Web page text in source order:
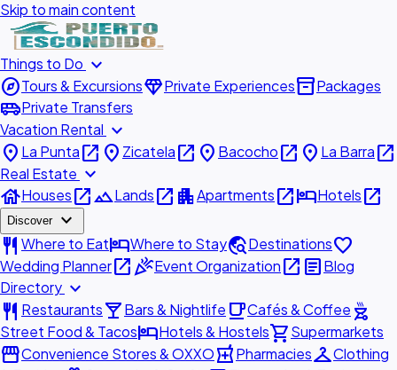
Skip to main content
Things to Do expand_more
exploreTours & ExcursionsdiamondPrivate Experiencesinventory_2Packages
airport_shuttlePrivate Transfers
Vacation Rental expand_more
place La Puntaopen_in_new place Zicatelaopen_in_new place Bacochoopen_in_new place La Barraopen_in_new
Real Estate expand_more
houseHousesopen_in_newlandscapeLandsopen_in_new apartmentApartmentsopen_in_newhotelHotelsopen_in_new
Discover expand_more
restaurant Where to EathotelWhere to Staytravel_exploreDestinationsfavorite
Wedding Planneropen_in_newcelebrationEvent Organizationopen_in_new articleBlog
Directory expand_more
restaurant Restaurantslocal_barBars & Nightlife local_cafeCafés & Coffee outdoor_grill
Street Food & TacoshotelHotels & Hostelsshopping_cartSupermarkets
storefrontConvenience Stores & OXXOlocal_pharmacyPharmaciescheckroomClothing